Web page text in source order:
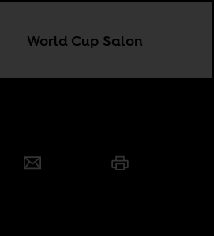
World Cup Salon